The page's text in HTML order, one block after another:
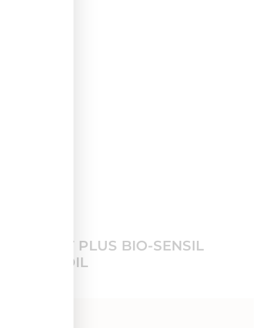
GLYCOVIT PLUS BIO-SENSIL
LIFTING OIL